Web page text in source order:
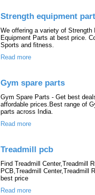
Strength equipment
We offering a variety of
Equipment Parts at best price.
Sports and fitness.
Read more
Gym spare parts
Gym Spare Parts - Get best
affordable prices.Best range of
parts across India.
Read more
Treadmill pcb
Find Treadmill Center,Treadmill
PCB,Treadmill Center,Treadmill
best price
Read more